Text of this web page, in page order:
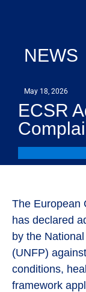
May 18, 2026
NEWS
ECSR
The European
has declared
by the
(UNFP)
conditions,
framework